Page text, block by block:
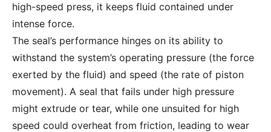
high-speed press, it keeps fluid contained under
intense force.
The seal’s performance hinges on its ability to
withstand the system’s operating pressure (the force
exerted by the fluid) and speed (the rate of piston
movement). A seal that fails under high pressure
might extrude or tear, while one unsuited for high
speed could overheat from friction, leading to wear